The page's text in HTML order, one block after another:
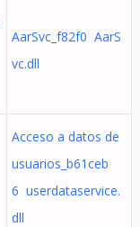
AarSvc_f82f0 AarS
vc.dll
Acceso a datos de
usuarios_b61ceb
6 userdataservice.
dll